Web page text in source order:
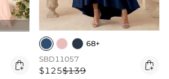

68+
SBD11057
$125$139 